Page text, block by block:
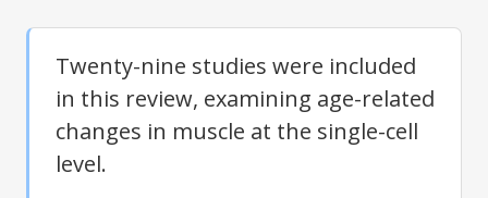
Twenty-nine studies were included
in this review, examining age-related
changes in muscle at the single-cell
level.